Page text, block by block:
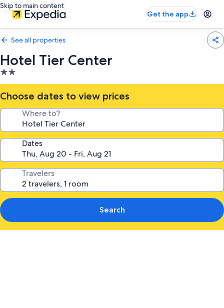
Skip to main content
Get the app
See all properties
Hotel Tier Center
2.0
star
property
Choose dates to view prices
Where to?
Dates
Travelers
Search